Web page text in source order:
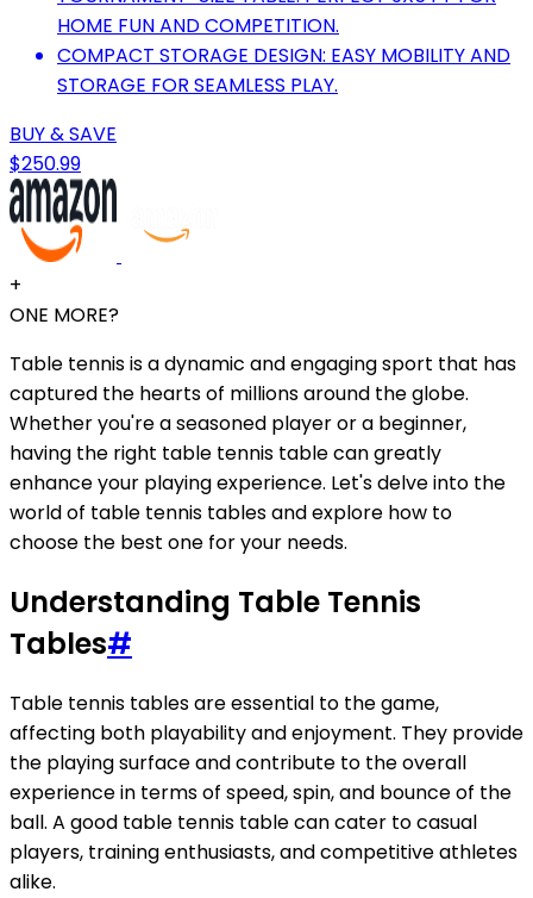
HOME FUN AND COMPETITION.
COMPACT STORAGE DESIGN: EASY MOBILITY AND
STORAGE FOR SEAMLESS PLAY.
BUY & SAVE
$250.99
+
ONE MORE?
Table tennis is a dynamic and engaging sport that has
captured the hearts of millions around the globe.
Whether you're a seasoned player or a beginner,
having the right table tennis table can greatly
enhance your playing experience. Let's delve into the
world of table tennis tables and explore how to
choose the best one for your needs.
Understanding Table Tennis
Tables#
Table tennis tables are essential to the game,
affecting both playability and enjoyment. They provide
the playing surface and contribute to the overall
experience in terms of speed, spin, and bounce of the
ball. A good table tennis table can cater to casual
players, training enthusiasts, and competitive athletes
alike.